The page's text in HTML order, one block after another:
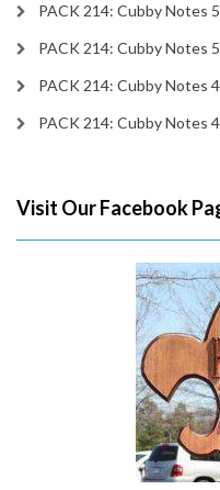
PACK 214: Cubby Notes
PACK 214: Cubby Notes
PACK 214: Cubby Notes
PACK 214: Cubby Notes
Visit Our Facebook